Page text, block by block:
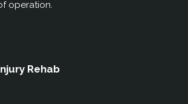
operation.
Rehab